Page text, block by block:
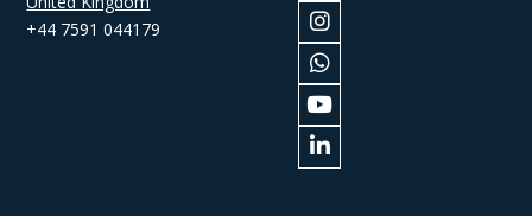
+44 7591 044179